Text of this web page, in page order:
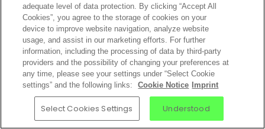
adequate level of data protection. By clicking “Accept All
Cookies”, you agree to the storage of cookies on your
device to improve website navigation, analyze website
usage, and assist in our marketing efforts. For further
information, including the processing of data by third-party
providers and the possibility of changing your preferences at
any time, please see your settings under “Select Cookie
settings” and the following links:
Cookie Notice Imprint
Select Cookies Settings Understood